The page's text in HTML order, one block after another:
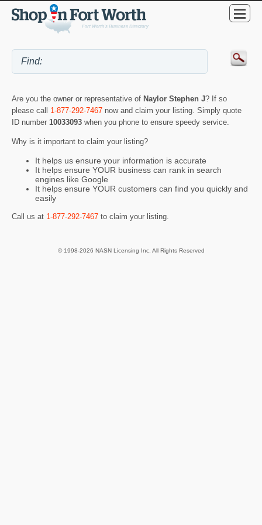
Are you the owner or representative of Naylor Stephen J? If so
please call 1-877-292-7467 now and claim your listing. Simply quote
ID number 10033093 when you phone to ensure speedy service.
Why is it important to claim your listing?
It helps us ensure your information is accurate
It helps ensure YOUR business can rank in search
engines like Google
It helps ensure YOUR customers can find you quickly and
easily
Call us at 1-877-292-7467 to claim your listing.
© 1998-2026 NASN Licensing Inc. All Rights Reserved